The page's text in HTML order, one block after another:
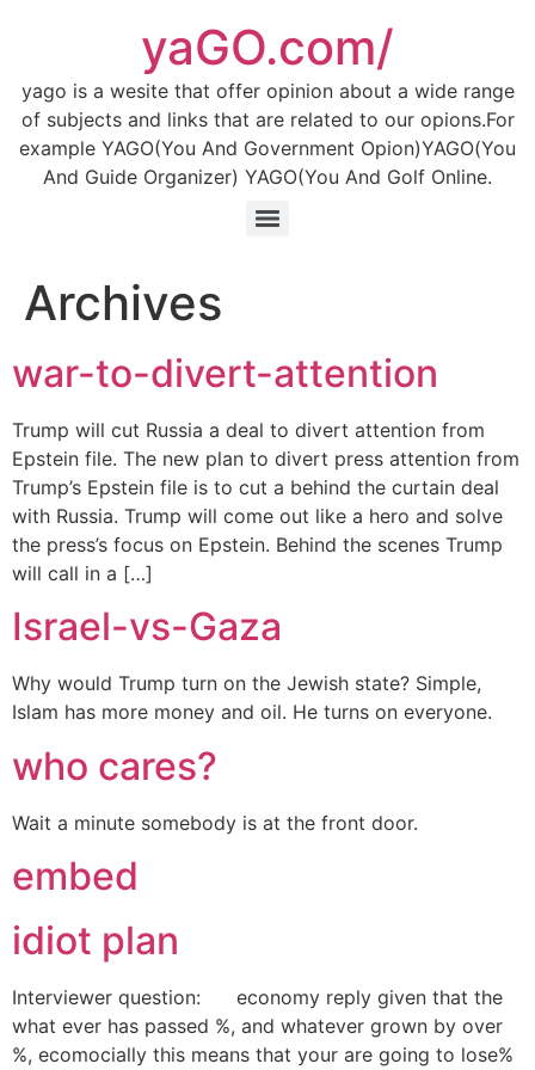
yaGO.com/
yago is a wesite that offer opinion about a wide range
of subjects and links that are related to our opions.For
example YAGO(You And Government Opion)YAGO(You
And Guide Organizer) YAGO(You And Golf Online.
Archives
war-to-divert-attention
Trump will cut Russia a deal to divert attention from
Epstein file. The new plan to divert press attention from
Trump’s Epstein file is to cut a behind the curtain deal
with Russia. Trump will come out like a hero and solve
the press’s focus on Epstein. Behind the scenes Trump
will call in a […]
Israel-vs-Gaza
Why would Trump turn on the Jewish state? Simple,
Islam has more money and oil. He turns on everyone.
who cares?
Wait a minute somebody is at the front door.
embed
idiot plan
Interviewer question: economy reply given that the
what ever has passed %, and whatever grown by over
%, ecomocially this means that your are going to lose%